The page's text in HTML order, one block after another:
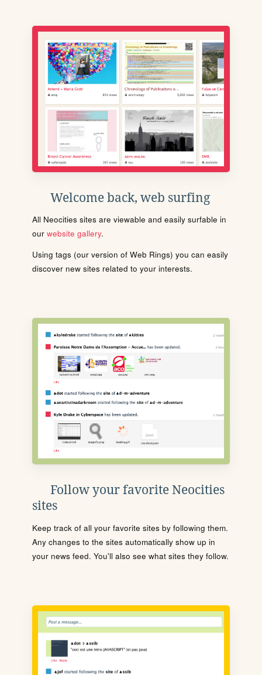
Welcome back, web surfing
All Neocities sites are viewable and easily surfable in
our website gallery.
Using tags (our version of Web Rings) you can easily
discover new sites related to your interests.
Follow your favorite Neocities
sites
Keep track of all your favorite sites by following them.
Any changes to the sites automatically show up in
your news feed. You'll also see what sites they follow.